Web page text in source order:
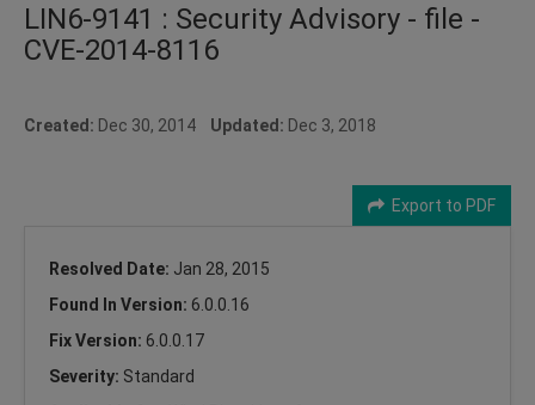
LIN6-9141 : Security Advisory - file -
CVE-2014-8116
Created: Dec 30, 2014 Updated: Dec 3, 2018
Export to PDF
Resolved Date: Jan 28, 2015
Found In Version: 6.0.0.16
Fix Version: 6.0.0.17
Severity: Standard